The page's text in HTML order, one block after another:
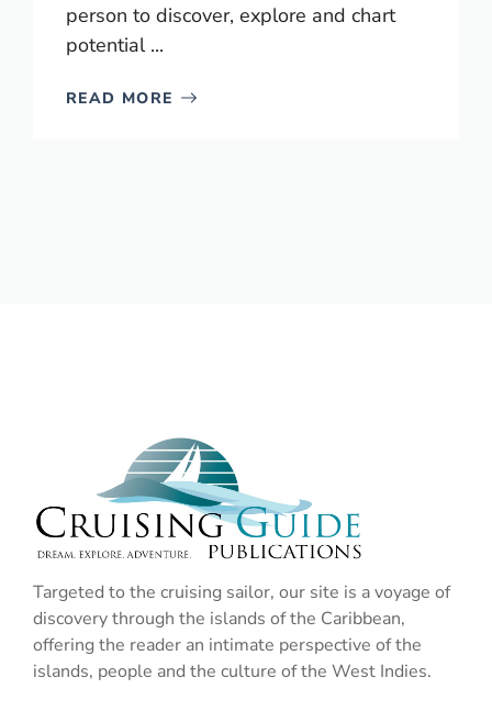
person to discover, explore and chart
potential ...
READ MORE
Targeted to the cruising sailor, our site is a voyage of
discovery through the islands of the Caribbean,
offering the reader an intimate perspective of the
islands, people and the culture of the West Indies.